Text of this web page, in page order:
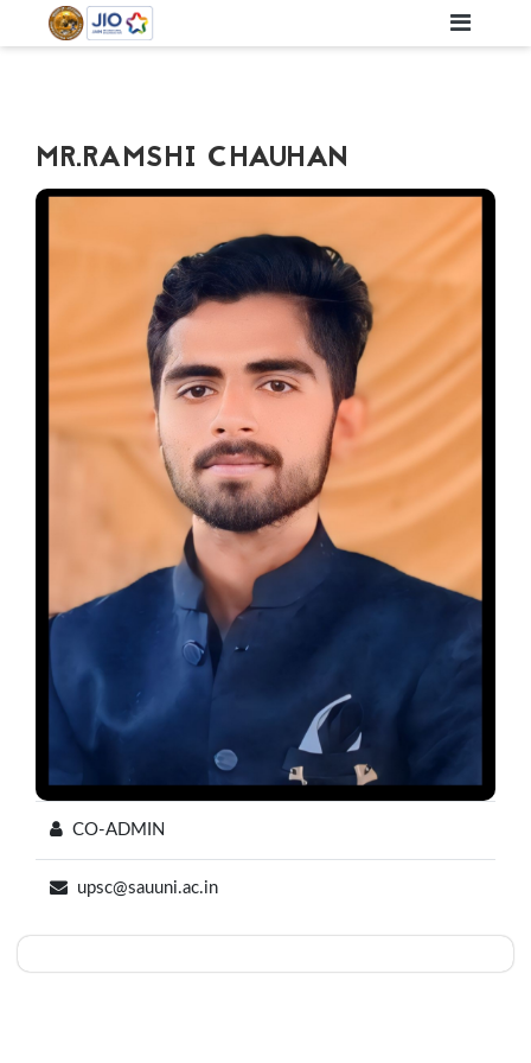
MR.RAMSHI CHAUHAN
CO-ADMIN
upsc@sauuni.ac.in